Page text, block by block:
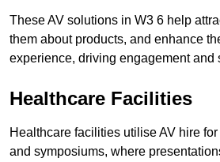
These AV solutions in W3 6 help
them about products, and enhance
experience, driving engagement and
Healthcare Facilities
Healthcare facilities utilise AV hire
and symposiums, where